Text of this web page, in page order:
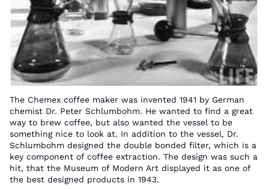
The Chemex coffee maker was invented 1941 by German
chemist Dr. Peter Schlumbohm. He wanted to find a great
way to brew coffee, but also wanted the vessel to be
something nice to look at. In addition to the vessel, Dr.
Schlumbohm designed the double bonded filter, which is a
key component of coffee extraction. The design was such a
hit, that the Museum of Modern Art displayed it as one of
the best designed products in 1943.